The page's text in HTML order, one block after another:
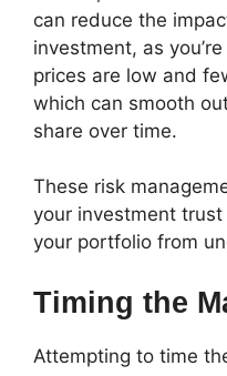
can reduce the
investment, as
prices are low and
which can smooth
share over time.
These risk
your investment
your portfolio from
Timing the
Attempting to time